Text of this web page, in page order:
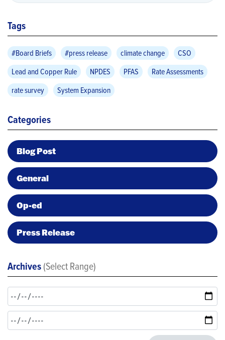
Tags
#Board Briefs #press release climate change
CSO
Lead and Copper Rule
NPDES PFAS
Rate Assessments
rate survey
System Expansion
Categories
Blog Post
General
Op-ed
Press Release
Archives(Select Range)